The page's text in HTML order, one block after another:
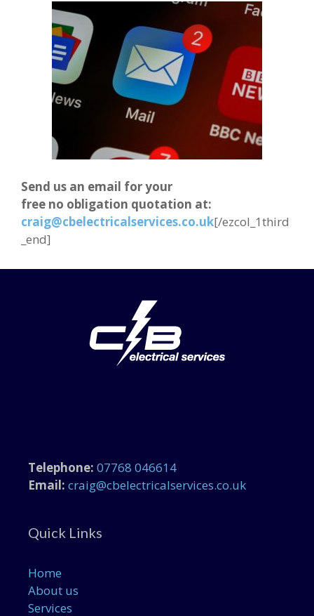
Send us an email for your
free no obligation quotation at:
craig@cbelectricalservices.co.uk[/ezcol_1third
_end]
Telephone: 07768 046614
Email: craig@cbelectricalservices.co.uk
Quick Links
Home
About us
Services